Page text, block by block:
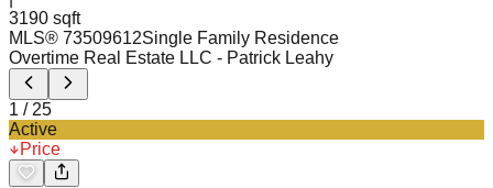
3190 sqft
MLS® 73509612Single Family Residence
Overtime Real Estate LLC - Patrick Leahy
1 / 25
Active
Price